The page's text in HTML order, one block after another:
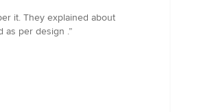
it. They explained about
per design .”